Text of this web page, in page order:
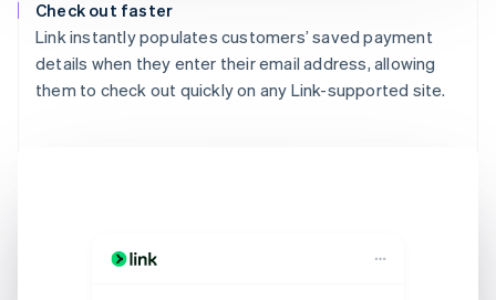
Check out faster
Link instantly populates customers’ saved payment
details when they enter their email address, allowing
them to check out quickly on any Link-supported site.